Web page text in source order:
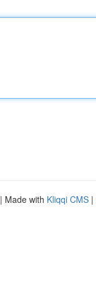
| Made with Kliqqi CMS |